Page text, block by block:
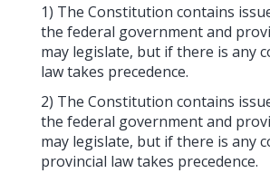
1) The Constitution contains
the federal government and
may legislate, but if there is any
law takes precedence.
2) The Constitution contains
the federal government and
may legislate, but if there is any
provincial law takes precedence.